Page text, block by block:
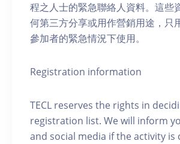
程之人士的緊急聯絡人資料。這些
何第三方分享或用作營銷用途，只
參加者的緊急情況下使用。
Registration information
TECL reserves the rights in
registration list. We will inform
and social media if the activity is